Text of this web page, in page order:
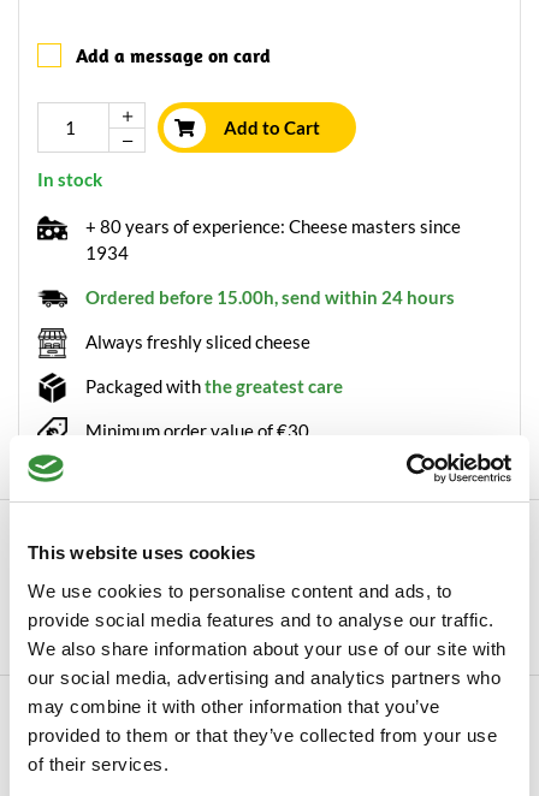
This website uses cookies
We use cookies to personalise content and ads, to
provide social media features and to analyse our traffic.
We also share information about your use of our site with
our social media, advertising and analytics partners who
may combine it with other information that you’ve
provided to them or that they’ve collected from your use
of their services.
Add a message on card
Add to Cart
In stock
+ 80 years of experience: Cheese masters since
1934
Ordered before 15.00h, send within 24 hours
Always freshly sliced cheese
Packaged withthe greatest care
Minimum order value of €30
shaved slices of cheese. With our ha...
Read more
Specifications
SKU